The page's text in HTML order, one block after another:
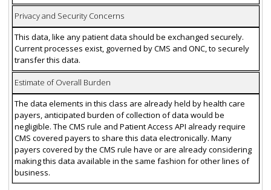
Privacy and Security Concerns
This data, like any patient data should be exchanged securely.
Current processes exist, governed by CMS and ONC, to securely
transfer this data.
Estimate of Overall Burden
The data elements in this class are already held by health care
payers, anticipated burden of collection of data would be
negligible. The CMS rule and Patient Access API already require
CMS covered payers to share this data electronically. Many
payers covered by the CMS rule have or are already considering
making this data available in the same fashion for other lines of
business.